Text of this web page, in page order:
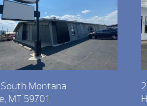
South Montana
MT 59701